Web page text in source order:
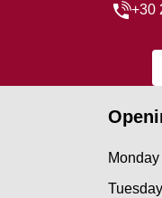
+30
Monday
Tuesday